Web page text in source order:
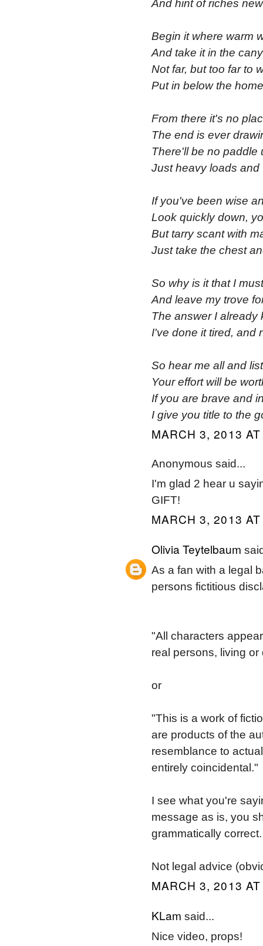
And hint of riches
Begin it where warm
And take it in the
Not far, but too far to
Put in below the
From there it's no
The end is ever
There'll be no paddle
Just heavy loads and
If you've been wise
Look quickly down,
But tarry scant with
Just take the chest
So why is it that I
And leave my trove
The answer I already
I've done it tired, and
So hear me all and
Your effort will be
If you are brave and
I give you title to the
MARCH 3, 2013
Anonymous said...
I'm glad 2 hear u
GIFT!
MARCH 3, 2013
Olivia Teytelbaum
As a fan with a legal
persons fictitious
"All characters
real persons, living
or
"This is a work of
are products of the
resemblance to
entirely coincidental."
I see what you're
message as is, you
grammatically correct.
Not legal advice
MARCH 3, 2013
KLam said...
Nice video, props!